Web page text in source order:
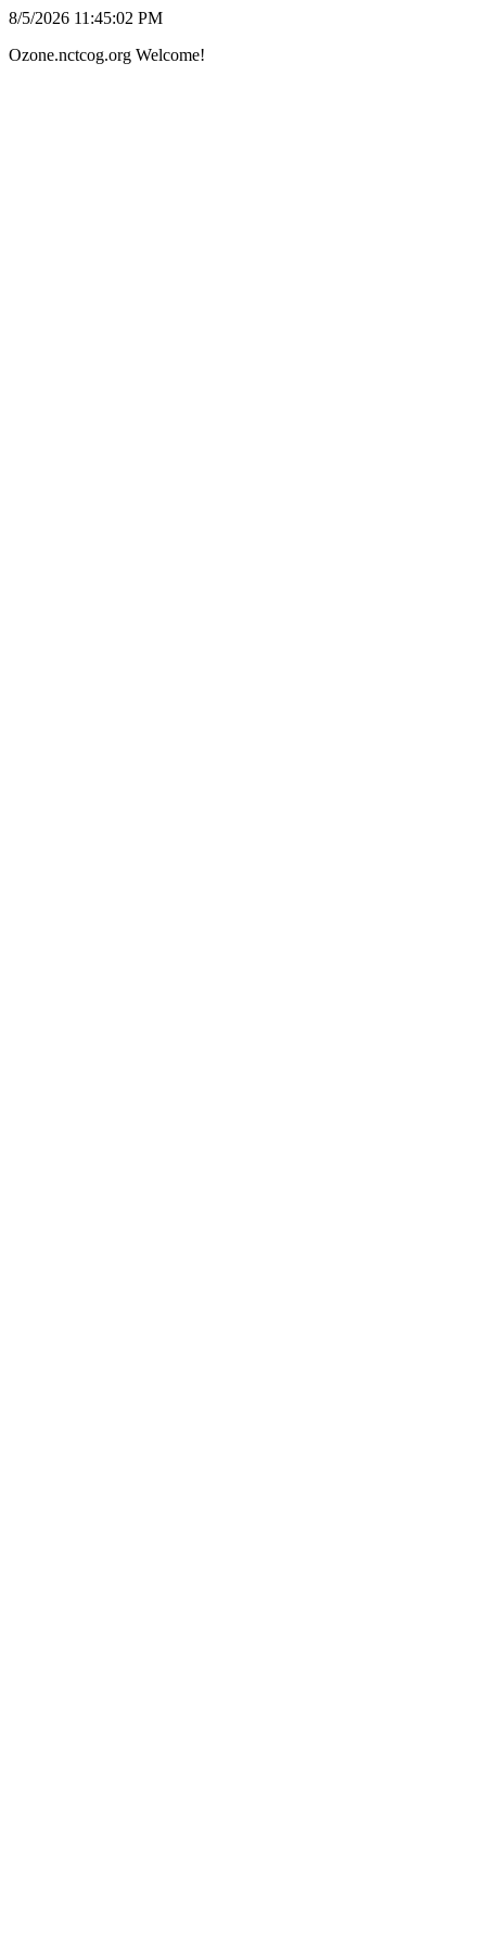
8/5/2026 11:45:02 PM
Ozone.nctcog.org Welcome!